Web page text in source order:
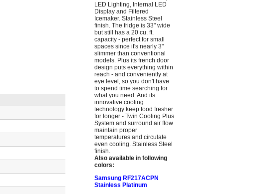
LED Lighting, Internal LED
Display and Filtered
Icemaker. Stainless Steel
finish. The fridge is 33" wide
but still has a 20 cu. ft.
capacity - perfect for small
spaces since it's nearly 3"
slimmer than conventional
models. Plus its french door
design puts everything within
reach - and conveniently at
eye level, so you don't have
to spend time searching for
what you need. And its
innovative cooling
technology keep food fresher
for longer - Twin Cooling Plus
System and surround air flow
maintain proper
temperatures and circulate
even cooling. Stainless Steel
finish.
Also available in following
colors:
Samsung RF217ACPN
Stainless Platinum